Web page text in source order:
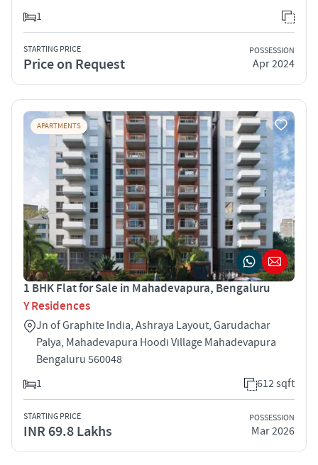
1
STARTING PRICE
Price on Request
POSSESSION
Apr 2024
APARTMENTS
1 BHK Flat for Sale in Mahadevapura, Bengaluru
Y Residences
Jn of Graphite India, Ashraya Layout, Garudachar
Palya, Mahadevapura Hoodi Village Mahadevapura
Bengaluru 560048
1
612 sqft
STARTING PRICE
INR 69.8 Lakhs
POSSESSION
Mar 2026